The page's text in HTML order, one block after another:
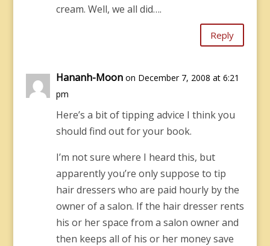
cream. Well, we all did….
Reply
Hananh-Moon on December 7, 2008 at 6:21
pm
Here’s a bit of tipping advice I think you
should find out for your book.
I’m not sure where I heard this, but
apparently you’re only suppose to tip
hair dressers who are paid hourly by the
owner of a salon. If the hair dresser rents
his or her space from a salon owner and
then keeps all of his or her money save